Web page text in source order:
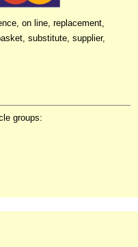
on line, replacement,
substitute, supplier,
groups: